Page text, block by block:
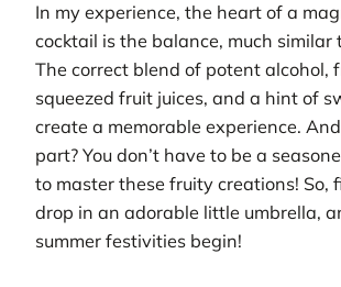
In my experience, the heart of a
cocktail is the balance, much similar
The correct blend of potent alcohol,
squeezed fruit juices, and a hint of
create a memorable experience.
part? You don’t have to be a
to master these fruity creations! So,
drop in an adorable little umbrella,
summer festivities begin!